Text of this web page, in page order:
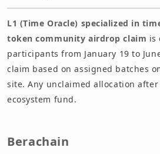
L1 (Time Oracle) specialized in
token community airdrop claim is
participants from January 19 to
claim based on assigned batches
site. Any unclaimed allocation
ecosystem fund.
Berachain